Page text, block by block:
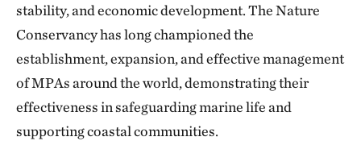
stability, and economic development. The Nature
Conservancy has long championed the
establishment, expansion, and effective management
of MPAs around the world, demonstrating their
effectiveness in safeguarding marine life and
supporting coastal communities.